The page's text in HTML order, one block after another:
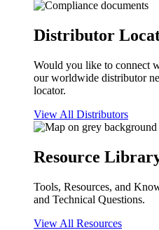
Distributor
Would you like to connect
our worldwide distributor
locator.
View All Distributors
Resource
Tools, Resources, and
and Technical Questions.
View All Resources